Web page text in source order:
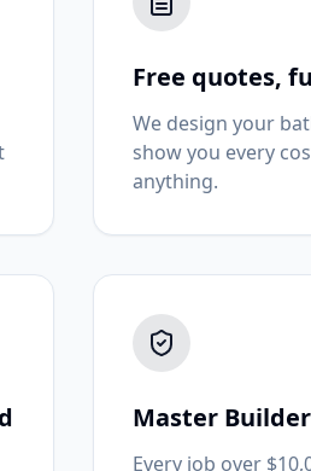
Free quotes,
We design your
show you every
anything.
Master
Every job over